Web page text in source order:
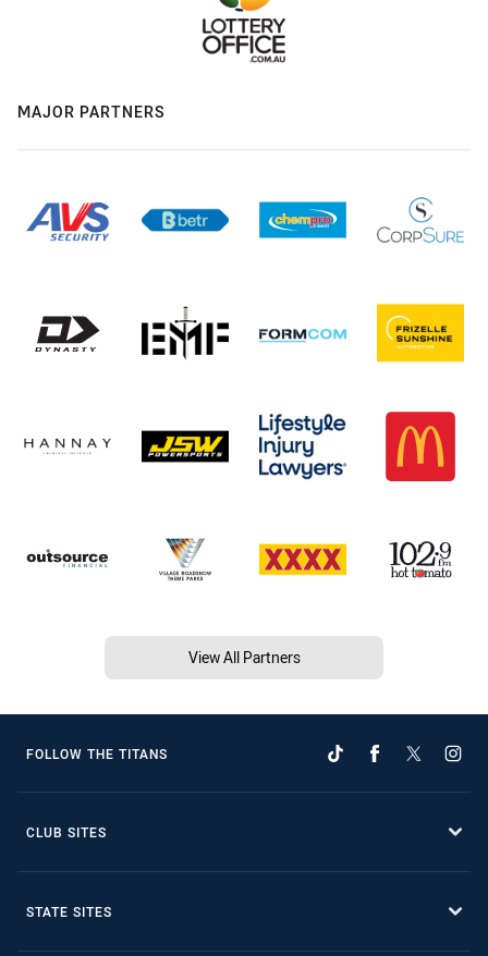
MAJOR PARTNERS
View All Partners
FOLLOW THE TITANS
CLUB SITES
STATE SITES